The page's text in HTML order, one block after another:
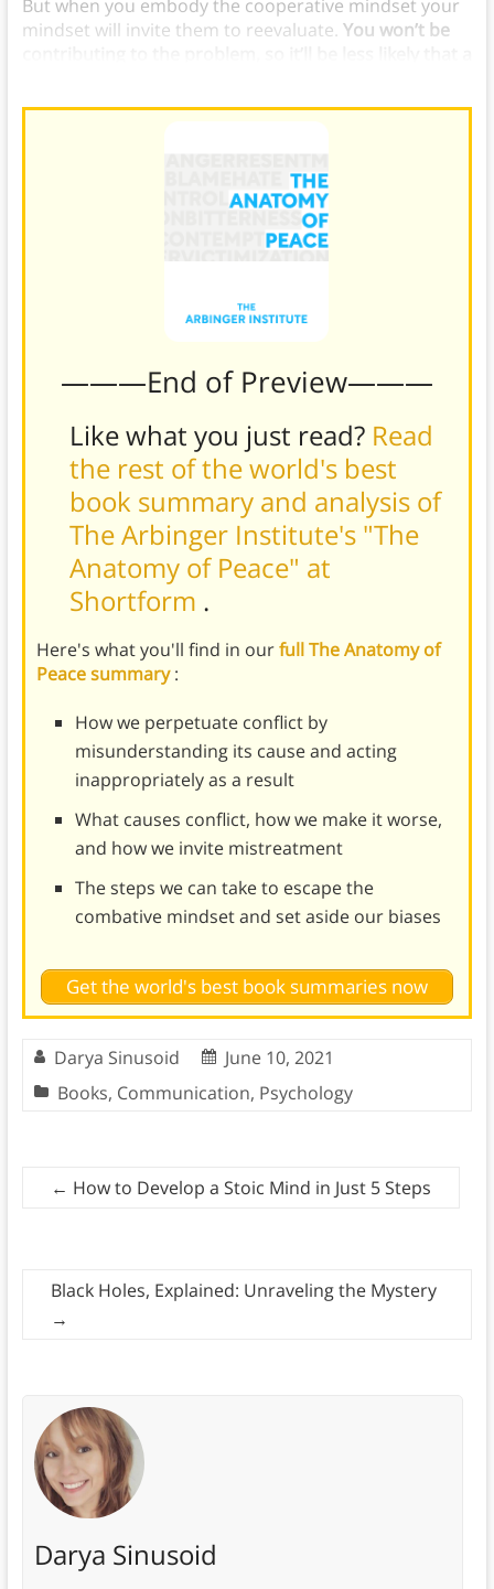
But when you embody the cooperative mindset your
mindset will invite them to reevaluate. You won’t be
———End of Preview———
Like what you just read? Read
the rest of the world's best
book summary and analysis of
The Arbinger Institute's "The
Anatomy of Peace" at
Shortform .
Here's what you'll find in ourfull The Anatomy of
Peace summary:
How we perpetuate conflict by
misunderstanding its cause and acting
inappropriately as a result
What causes conflict, how we make it worse,
and how we invite mistreatment
The steps we can take to escape the
combative mindset and set aside our biases
Get the world's best book summaries now
Darya Sinusoid
June 10, 2021
Books, Communication, Psychology
← How to Develop a Stoic Mind in Just 5 Steps
Black Holes, Explained: Unraveling the Mystery
→
Darya Sinusoid